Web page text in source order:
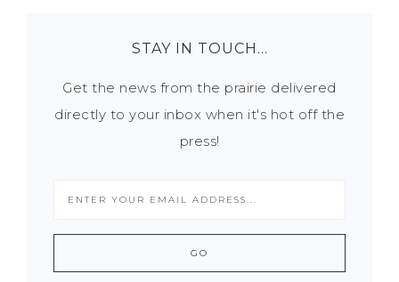
STAY IN TOUCH…
Get the news from the prairie delivered
directly to your inbox when it's hot off the
press!